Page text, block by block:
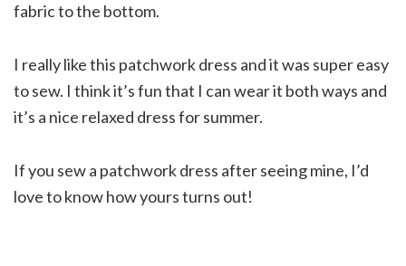
fabric to the bottom.
I really like this patchwork dress and it was super easy
to sew. I think it’s fun that I can wear it both ways and
it’s a nice relaxed dress for summer.
If you sew a patchwork dress after seeing mine, I’d
love to know how yours turns out!